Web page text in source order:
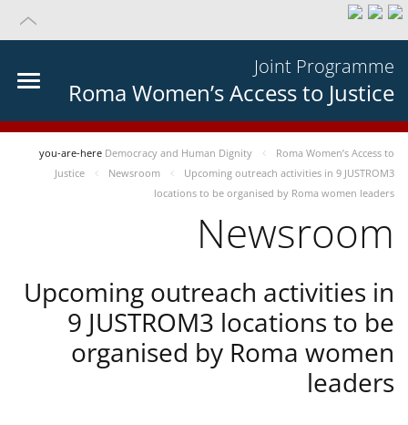
Joint Programme
Roma Women’s Access to Justice
you-are-here Democracy and Human Dignity
Roma Women’s Access to
Justice
Newsroom
Upcoming outreach activities in 9 JUSTROM3
locations to be organised by Roma women leaders
Newsroom
Upcoming outreach activities in
9 JUSTROM3 locations to be
organised by Roma women
leaders